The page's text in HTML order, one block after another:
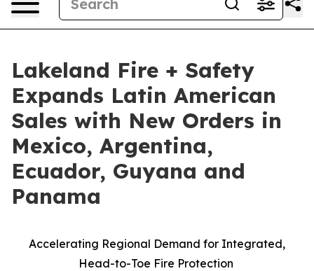
Lakeland Fire + Safety
Expands Latin American
Sales with New Orders in
Mexico, Argentina,
Ecuador, Guyana and
Panama
Accelerating Regional Demand for Integrated,
Head-to-Toe Fire Protection